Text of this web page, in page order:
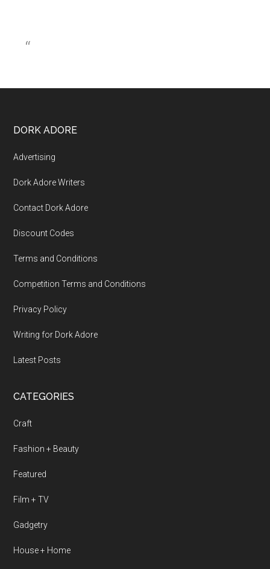
DORK ADORE
Advertising
Dork Adore Writers
Contact Dork Adore
Discount Codes
Terms and Conditions
Competition Terms and Conditions
Privacy Policy
Writing for Dork Adore
Latest Posts
CATEGORIES
Craft
Fashion + Beauty
Featured
Film + TV
Gadgetry
House + Home